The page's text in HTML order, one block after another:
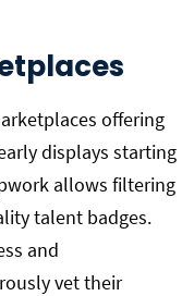
offering
displays starting
allows filtering
talent badges.
and
vet their